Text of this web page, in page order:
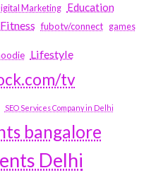
Marketing Education
Fitness fubotv/connect games
Lifestyle
tv
SEO Services Company in Delhi
bangalore
Delhi